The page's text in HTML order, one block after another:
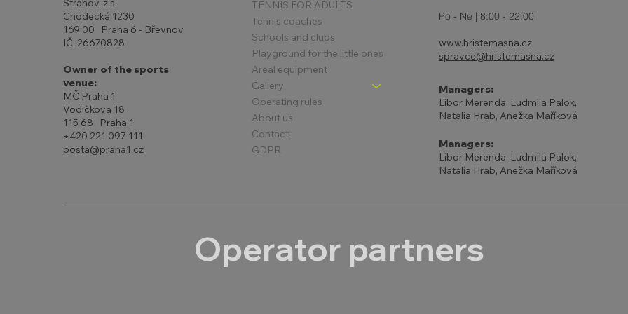
Strahov, z.s.
Chodecká 1230
169 00 Praha 6 - Břevnov
IČ: 26670828
Owner of the sports
venue:
MČ Praha 1
Vodičkova 18
115 68 Praha 1
+420 221 097 111
posta@praha1.cz
TENNIS FOR ADULTS
Tennis coaches
Schools and clubs
Playground for the little ones
Areal equipment
Gallery
Operating rules
About us
Contact
GDPR
Po - Ne | 8:00 - 22:00
www.hristemasna.cz
spravce@hristemasna.cz
Managers:
Libor Merenda, Ludmila Palok,
Natalia Hrab, Anežka Maříková
Managers:
Libor Merenda, Ludmila Palok,
Natalia Hrab, Anežka Maříková
Operator partners